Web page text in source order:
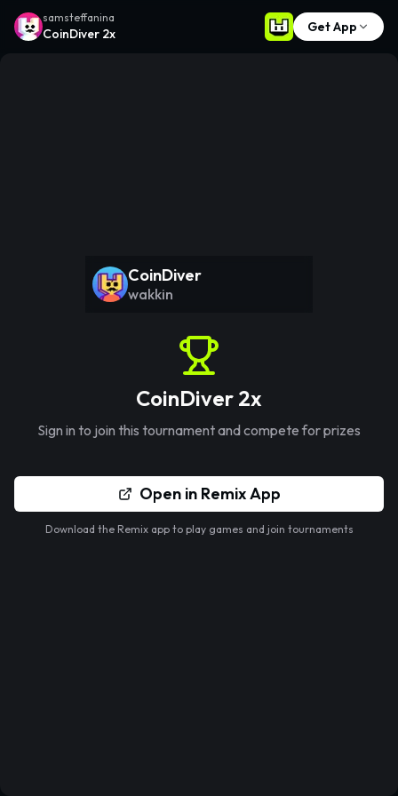
samsteffanina
CoinDiver 2x Get App
CoinDiver
wakkin
CoinDiver 2x
Sign in to join this tournament and compete for prizes
Open in Remix App
Download the Remix app to play games and join tournaments